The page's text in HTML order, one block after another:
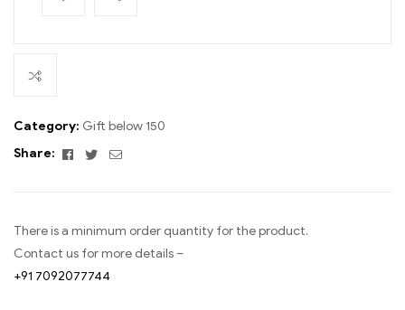
Category: Gift below 150
Share:
Facebook
TwitterEmail
There is a minimum order quantity for the product.
Contact us for more details –
+91 7092077744